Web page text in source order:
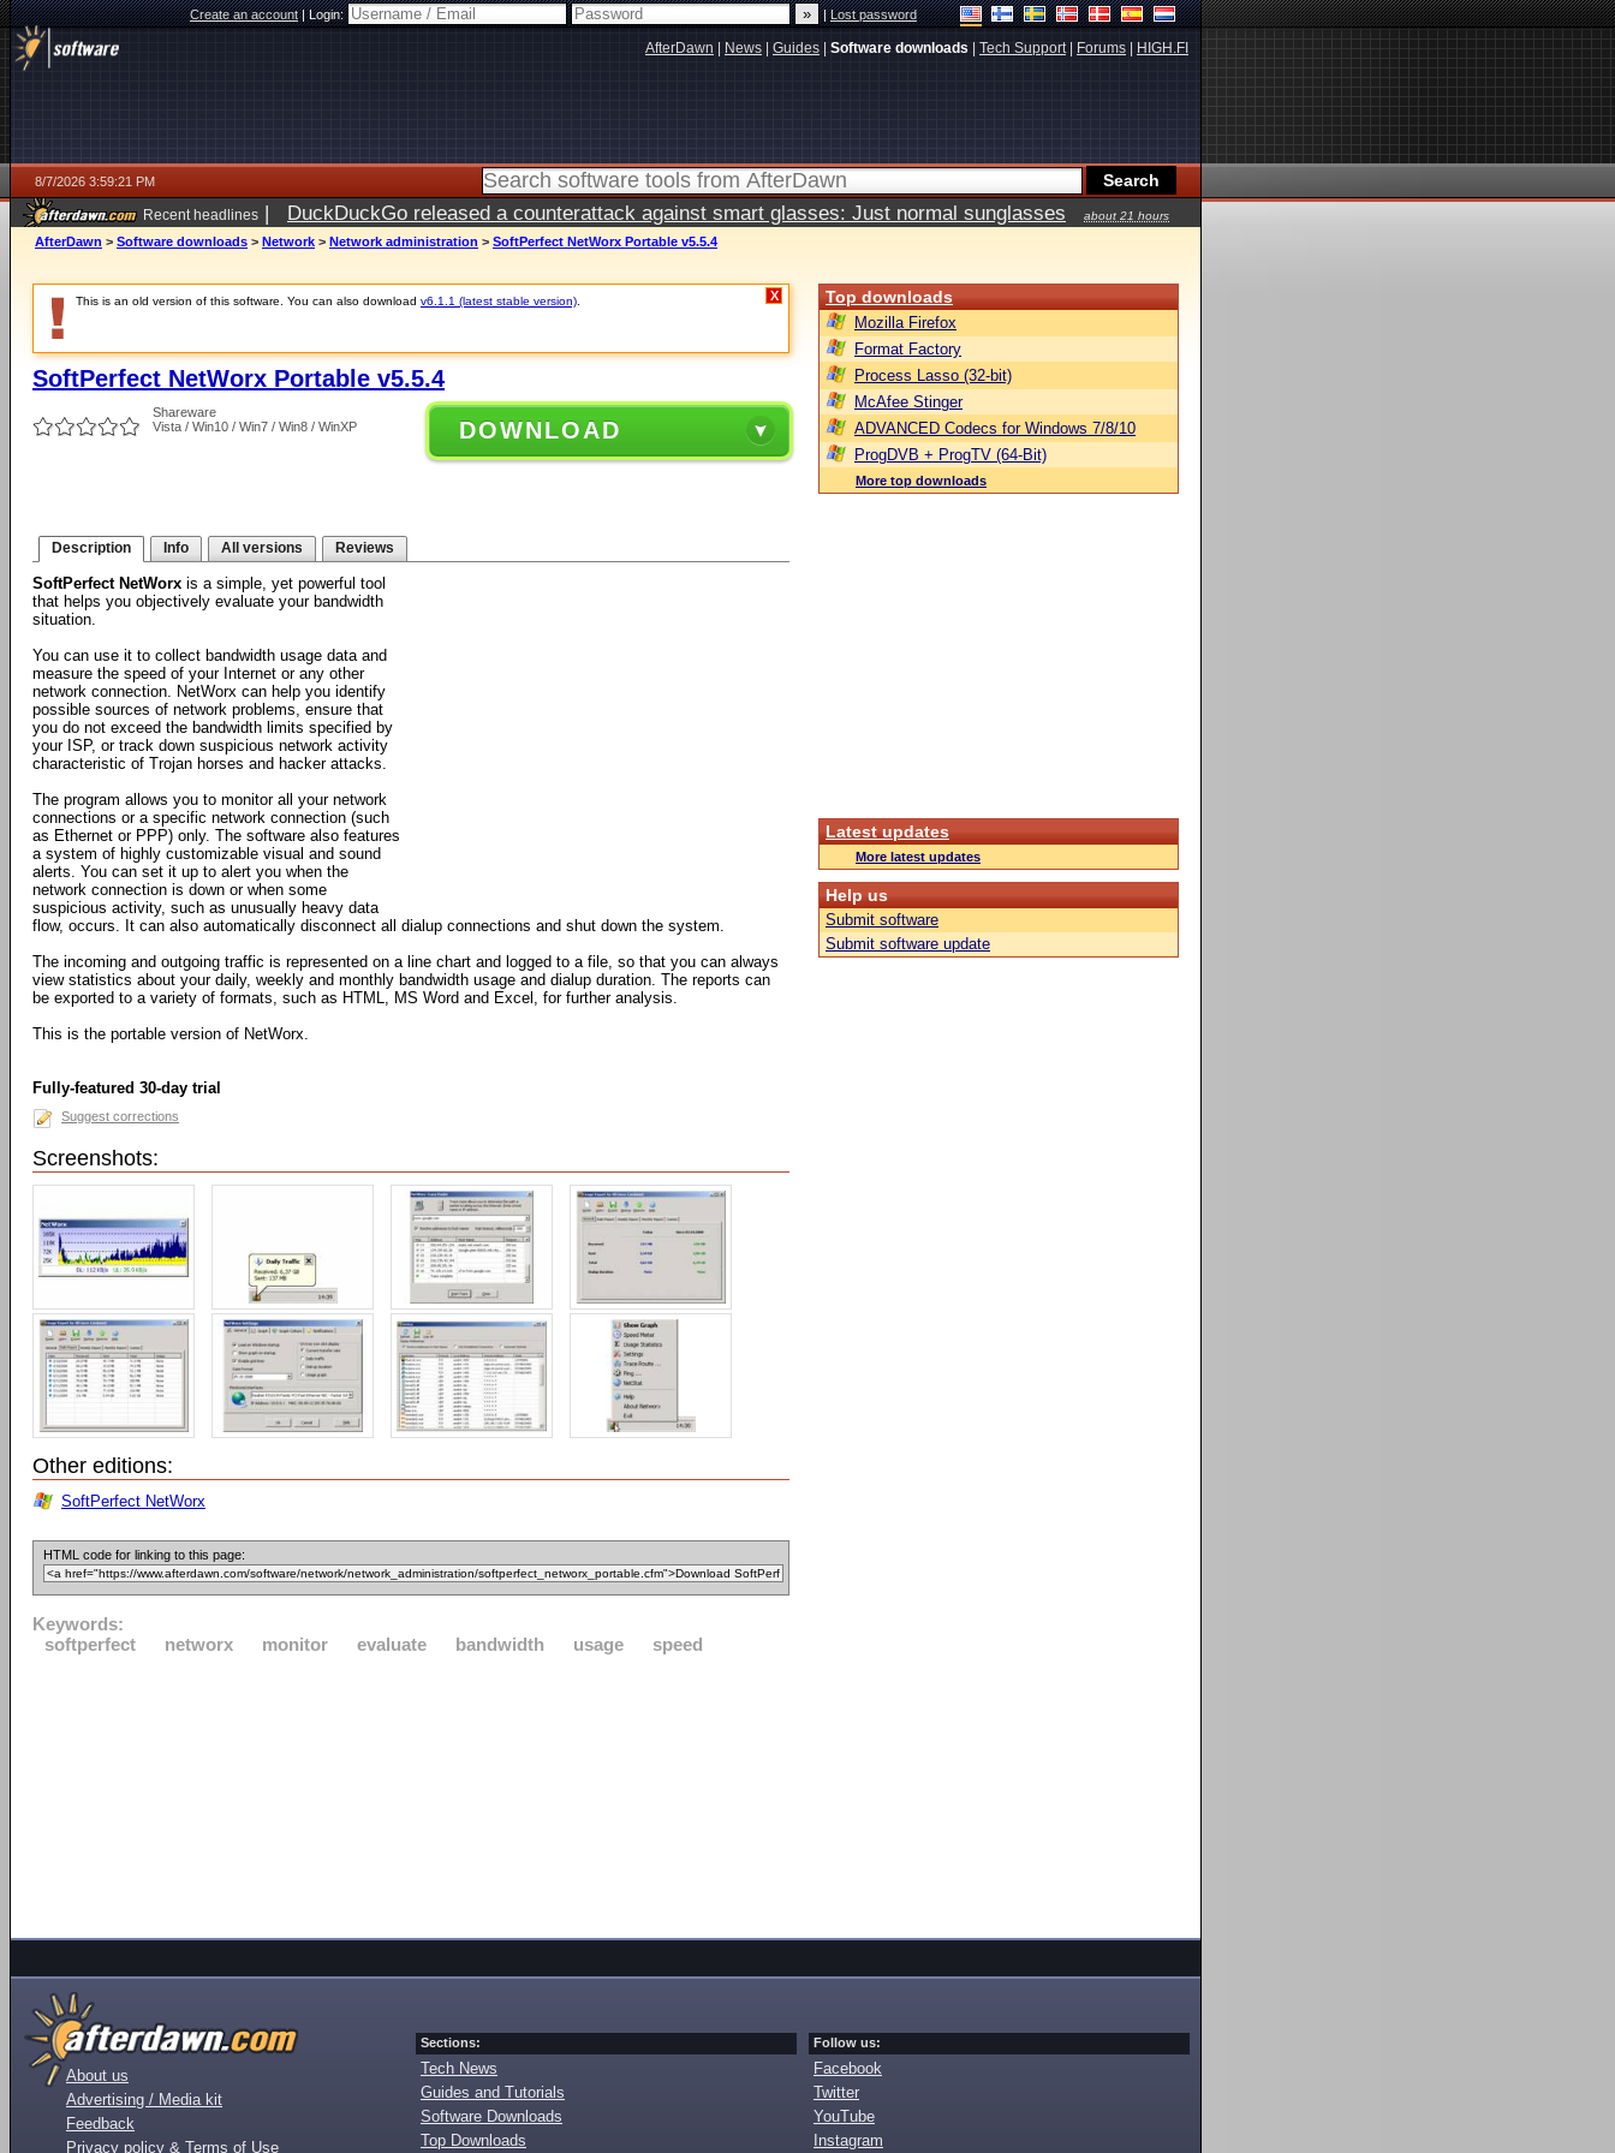
Create an account|Login: |Lost password
AfterDawn News Guides Software downloads Tech Support| Forums HIGH.FI
8/7/2026 3:59:21 PM
Recent headlines | DuckDuckGo released a counterattack against smart glasses: Just normal sunglasses
about 21 hours
ago
AfterDawn > Software downloads > Network > Network administration > SoftPerfect NetWorx Portable v5.5.4
This is an old version of this software. You can also download v6.1.1 (latest stable version) X
SoftPerfect NetWorx Portable v5.5.4
Shareware
Vista / Win10 / Win7 / Win8 / WinXP
DOWNLOAD
Description Info All versions Reviews
SoftPerfect NetWorx is a simple, yet powerful tool
that helps you objectively evaluate your bandwidth
situation.
You can use it to collect bandwidth usage data and
measure the speed of your Internet or any other
network connection. NetWorx can help you identify
possible sources of network problems, ensure that
you do not exceed the bandwidth limits specified by
your ISP, or track down suspicious network activity
characteristic of Trojan horses and hacker attacks.
The program allows you to monitor all your network
connections or a specific network connection (such
as Ethernet or PPP) only. The software also features
a system of highly customizable visual and sound
alerts. You can set it up to alert you when the
network connection is down or when some
suspicious activity, such as unusually heavy data
flow, occurs. It can also automatically disconnect all dialup connections and shut down the system.
The incoming and outgoing traffic is represented on a line chart and logged to a file, so that you can always
view statistics about your daily, weekly and monthly bandwidth usage and dialup duration. The reports can
be exported to a variety of formats, such as HTML, MS Word and Excel, for further analysis.
This is the portable version of NetWorx.
Fully-featured 30-day trial
Suggest corrections
Screenshots:
Other editions:
SoftPerfect NetWorx
HTML code for linking to this page:
Keywords:
softperfect
networx monitor evaluate bandwidth usage speed
Top downloads
Mozilla Firefox
Format Factory
Process Lasso (32-bit)
McAfee Stinger
ADVANCED Codecs for Windows 7/8/10
ProgDVB + ProgTV (64-Bit)
More top downloads
Latest updates
More latest updates
Help us
Submit software
Submit software update
About us
Advertising / Media kit
Feedback
Privacy policy & Terms of Use
Sections:
Tech News
Guides and Tutorials
Software Downloads
Top Downloads
Follow us:
Facebook
Twitter
YouTube
Instagram